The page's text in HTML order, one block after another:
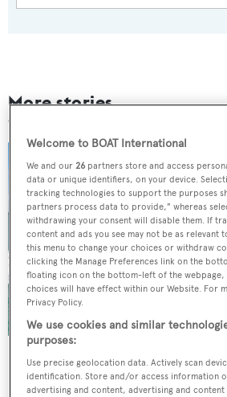
More stories
New CA on 29m Azimut motor
following extensive refit
Welcome to BOAT International
We and our26 partners store and access
data or unique identifiers, on your device.
tracking technologies to support the purposes
partners process data to provide," whereas
withdrawing your consent will disable them. If
content and ads you see may not be as relevant
this menu to change your choices or withdraw
clicking the Manage Preferences link on the
floating icon on the bottom-left of the
choices will have effect within our Website. For
Privacy Policy.
We use cookies and similar
purposes:
Use precise geolocation data. Actively scan
identification. Store and/or access information
advertising and content, advertising and content